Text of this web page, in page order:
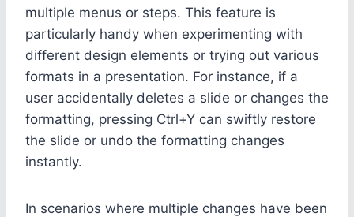
multiple menus or steps. This feature is
particularly handy when experimenting with
different design elements or trying out various
formats in a presentation. For instance, if a
user accidentally deletes a slide or changes the
formatting, pressing Ctrl+Y can swiftly restore
the slide or undo the formatting changes
instantly.
In scenarios where multiple changes have been